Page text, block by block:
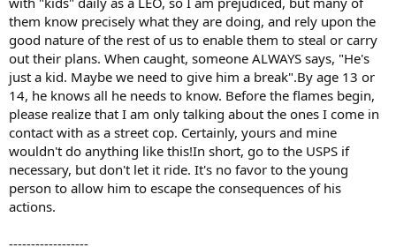
them know precisely what they are doing, and rely upon the
good nature of the rest of us to enable them to steal or carry
out their plans. When caught, someone ALWAYS says, "He's
just a kid. Maybe we need to give him a break".By age 13 or
14, he knows all he needs to know. Before the flames begin,
please realize that I am only talking about the ones I come in
contact with as a street cop. Certainly, yours and mine
wouldn't do anything like this!In short, go to the USPS if
necessary, but don't let it ride. It's no favor to the young
person to allow him to escape the consequences of his
actions.
------------------